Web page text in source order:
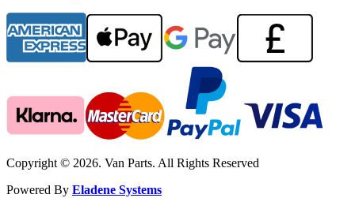
Copyright © 2026. Van Parts. All Rights Reserved
Powered By Eladene Systems